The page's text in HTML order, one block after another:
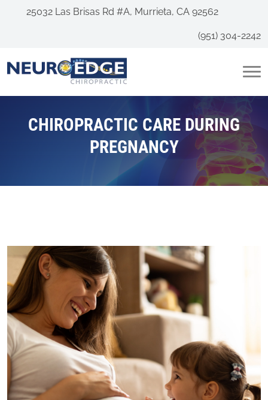
25032 Las Brisas Rd #A, Murrieta, CA 92562
(951) 304-2242
CHIROPRACTIC CARE DURING
PREGNANCY